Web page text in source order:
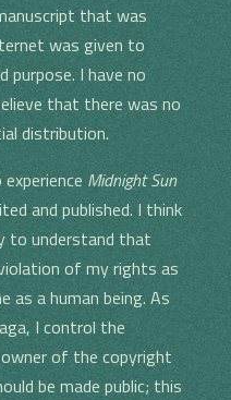
that was
was given to
purpose. I have no
that there was no
distribution.
Midnight Sun
and published. I think
to understand that
of my rights as
as a human being. As
I control the
of the copyright
be made public; this